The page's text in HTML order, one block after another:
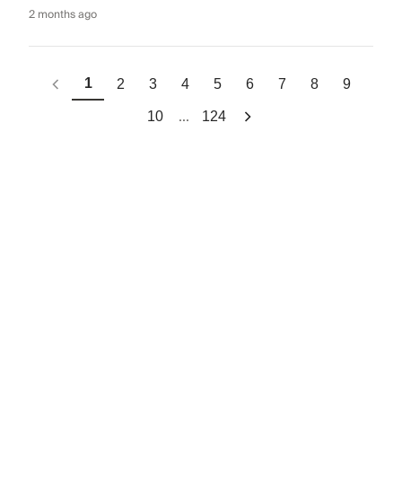
2 months ago
1 2 3 4 5 6 7 8 9
10 ... 124